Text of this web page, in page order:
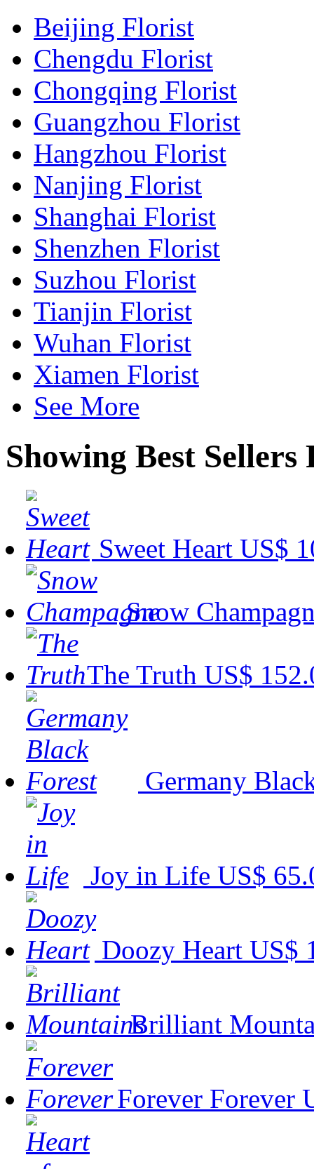
Beijing Florist
Chengdu Florist
Chongqing Florist
Guangzhou Florist
Hangzhou Florist
Nanjing Florist
Shanghai Florist
Shenzhen Florist
Suzhou Florist
Tianjin Florist
Wuhan Florist
Xiamen Florist
See More
Showing Best
Sweet Heart US$
Snow
The Truth US$
Germany
Joy in Life US$
Doozy Heart US$
Brilliant
Forever Forever